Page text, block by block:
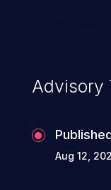
possibility
data
of
Advisory
Aug 12,